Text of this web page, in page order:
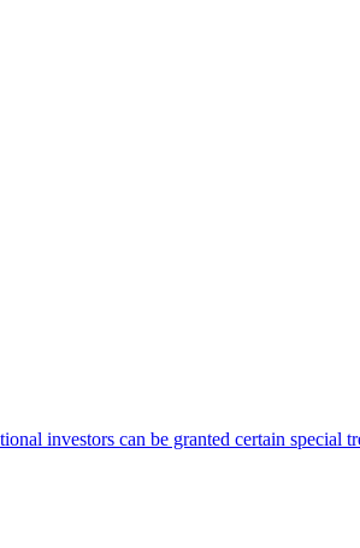
investors can be granted certain special